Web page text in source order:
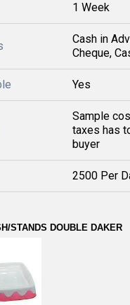
1 Week
Cash in
Cheque,
Yes
Sample
taxes has
buyer
2500 Per
STANDS DOUBLE DAKER